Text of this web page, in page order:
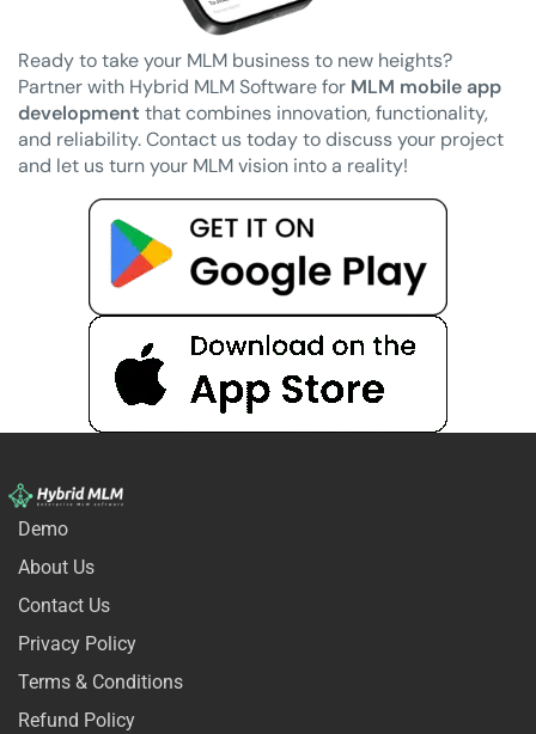
Ready to take your MLM business to new heights?
Partner with Hybrid MLM Software for MLM mobile app
development that combines innovation, functionality,
and reliability. Contact us today to discuss your project
and let us turn your MLM vision into a reality!
Demo
About Us
Contact Us
Privacy Policy
Terms & Conditions
Refund Policy